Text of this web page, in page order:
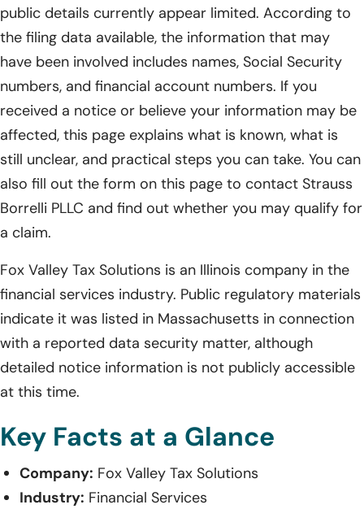
public details currently appear limited. According to
the filing data available, the information that may
have been involved includes names, Social Security
numbers, and financial account numbers. If you
received a notice or believe your information may be
affected, this page explains what is known, what is
still unclear, and practical steps you can take. You can
also fill out the form on this page to contact Strauss
Borrelli PLLC and find out whether you may qualify for
a claim.
Fox Valley Tax Solutions is an Illinois company in the
financial services industry. Public regulatory materials
indicate it was listed in Massachusetts in connection
with a reported data security matter, although
detailed notice information is not publicly accessible
at this time.
Key Facts at a Glance
Company: Fox Valley Tax Solutions
Industry: Financial Services